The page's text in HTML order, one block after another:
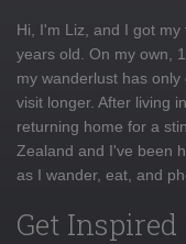
Hi, I'm Liz, and I got
years old. On my own,
my wanderlust has
visit longer. After living
returning home for a
Zealand and I've been
as I wander, eat, and
Get Inspired